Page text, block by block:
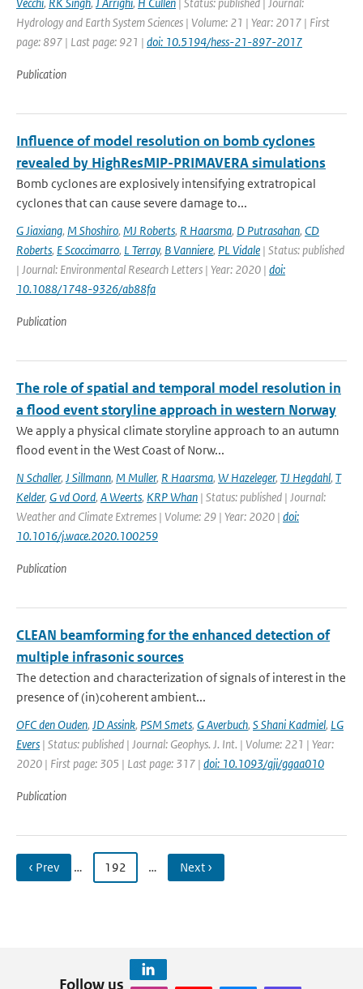
Hydrology and Earth System Sciences | Volume: 21 | Year: 2017 | First
page: 897 | Last page: 921 | doi: 10.5194/hess-21-897-2017
Publication
Influence of model resolution on bomb cyclones
revealed by HighResMIP-PRIMAVERA simulations
Bomb cyclones are explosively intensifying extratropical
cyclones that can cause severe damage to...
G Jiaxiang, M Shoshiro, MJ Roberts, R Haarsma, D Putrasahan, CD
Roberts, E Scoccimarro, L Terray, B Vanniere, PL Vidale | Status: published
| Journal: Environmental Research Letters | Year: 2020 | doi:
10.1088/1748-9326/ab88fa
Publication
The role of spatial and temporal model resolution in
a flood event storyline approach in western Norway
We apply a physical climate storyline approach to an autumn
flood event in the West Coast of Norw...
N Schaller, J Sillmann, M Muller, R Haarsma, W Hazeleger, TJ Hegdahl, T
Kelder, G vd Oord, A Weerts, KRP Whan | Status: published | Journal:
Weather and Climate Extremes | Volume: 29 | Year: 2020 | doi:
10.1016/j.wace.2020.100259
Publication
CLEAN beamforming for the enhanced detection of
multiple infrasonic sources
The detection and characterization of signals of interest in the
presence of (in)coherent ambient...
OFC den Ouden, JD Assink, PSM Smets, G Averbuch, S Shani Kadmiel, LG
Evers | Status: published | Journal: Geophys. J. Int. | Volume: 221 | Year:
2020 | First page: 305 | Last page: 317 | doi: 10.1093/gji/ggaa010
Publication
‹ Prev … 192 … Next ›
Follow us